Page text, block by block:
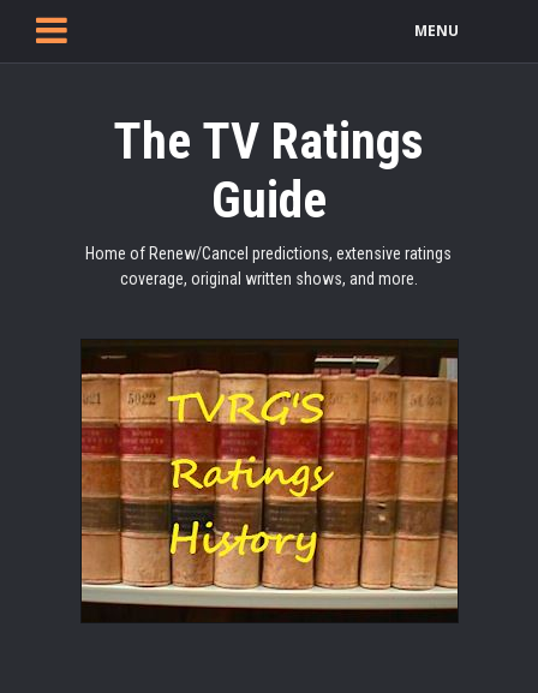
MENU
The TV Ratings
Guide
Home of Renew/Cancel predictions, extensive ratings
coverage, original written shows, and more.